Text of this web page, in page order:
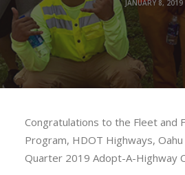
JANUARY 8, 2019
Congratulations to the Fleet and
Program, HDOT Highways,
Quarter 2019 Adopt-A-Highway